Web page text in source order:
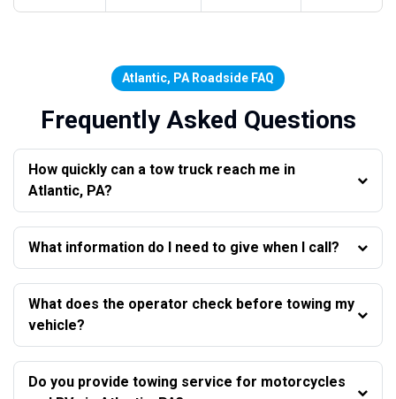
Atlantic, PA Roadside FAQ
Frequently Asked Questions
How quickly can a tow truck reach me in
Atlantic, PA?
What information do I need to give when I call?
What does the operator check before towing my
vehicle?
Do you provide towing service for motorcycles